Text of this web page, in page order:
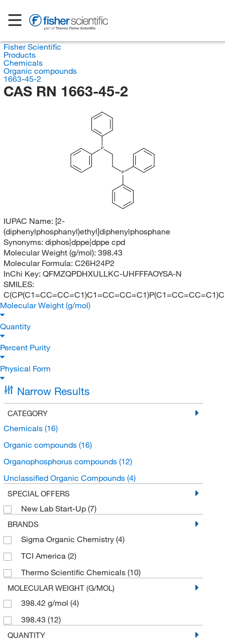
Fisher Scientific
Products
Chemicals
Organic compounds
1663-45-2
CAS RN 1663-45-2
P
P
IUPAC Name: [2-
(diphenylphosphanyl)ethyl]diphenylphosphane
Synonyms: diphos|dppe|dppe cpd
Molecular Weight (g/mol): 398.43
Molecular Formula: C26H24P2
InChi Key: QFMZQPDHXULLKC-UHFFFAOYSA-N
SMILES:
Molecular Weight (g/mol)
Quantity
Percent Purity
Physical Form
Narrow Results
CATEGORY
Chemicals (16)
Organic compounds (16)
Organophosphorus compounds (12)
Unclassified Organic Compounds (4)
SPECIAL OFFERS
New Lab Start-Up (7)
BRANDS
Sigma Organic Chemistry (4)
TCI America (2)
Thermo Scientific Chemicals (10)
MOLECULAR WEIGHT (G/MOL)
398.42 g/mol (4)
398.43 (12)
QUANTITY